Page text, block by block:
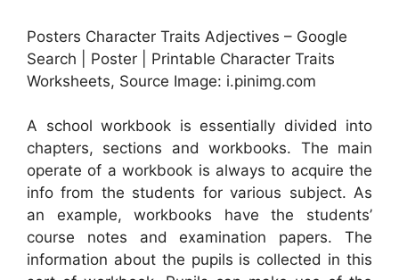
Posters Character Traits Adjectives – Google
Search | Poster | Printable Character Traits
Worksheets, Source Image: i.pinimg.com
A school workbook is essentially divided into
chapters, sections and workbooks. The main
operate of a workbook is always to acquire the
info from the students for various subject. As
an example, workbooks have the students’
course notes and examination papers. The
information about the pupils is collected in this